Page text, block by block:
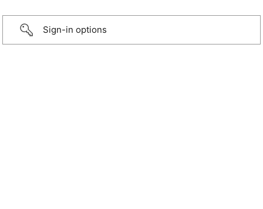
Sign-in options